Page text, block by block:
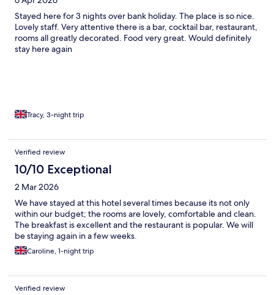
Stayed here for 3 nights over bank holiday. The place is so nice.
Lovely staff. Very attentive there is a bar, cocktail bar, restaurant,
rooms all greatly decorated. Food very great. Would definitely
stay here again
Tracy, 3-night trip
Verified review
10/10 Exceptional
2 Mar 2026
We have stayed at this hotel several times because its not only
within our budget; the rooms are lovely, comfortable and clean.
The breakfast is excellent and the restaurant is popular. We will
be staying again in a few weeks.
Caroline, 1-night trip
Verified review